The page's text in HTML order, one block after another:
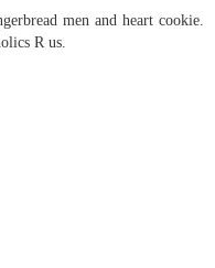
men and heart cookie.
R us.